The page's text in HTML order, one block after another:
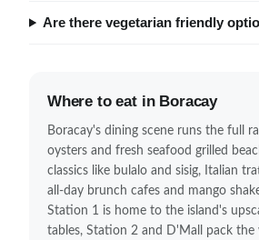
Are there vegetarian friendly
Where to eat in Boracay
Boracay's dining scene runs the full
oysters and fresh seafood grilled
classics like bulalo and sisig, Italian
all-day brunch cafes and mango
Station 1 is home to the island's
tables, Station 2 and D'Mall pack